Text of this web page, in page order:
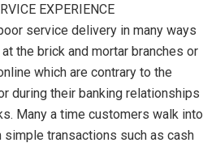
EXPERIENCE
service delivery in many ways
the brick and mortar branches or
which are contrary to the
during their banking relationships
Many a time customers walk into
transactions such as cash